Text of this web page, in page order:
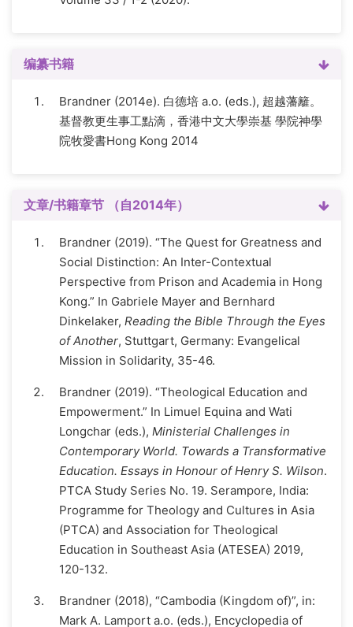
编纂书籍
Brandner (2014e). 白德培 a.o. (eds.), 超越藩籬。
基督教更生事工點滴，香港中文大學崇基 學院神學
院牧愛書Hong Kong 2014
文章/书籍章节 （自2014年）
Brandner (2019). “The Quest for Greatness and
Social Distinction: An Inter-Contextual
Perspective from Prison and Academia in Hong
Kong.” In Gabriele Mayer and Bernhard
Dinkelaker, Reading the Bible Through the Eyes
of Another, Stuttgart, Germany: Evangelical
Mission in Solidarity, 35-46.
Brandner (2019). “Theological Education and
Empowerment.” In Limuel Equina and Wati
Longchar (eds.), Ministerial Challenges in
Contemporary World. Towards a Transformative
Education. Essays in Honour of Henry S. Wilson.
PTCA Study Series No. 19. Serampore, India:
Programme for Theology and Cultures in Asia
(PTCA) and Association for Theological
Education in Southeast Asia (ATESEA) 2019,
120-132.
Brandner (2018), “Cambodia (Kingdom of)”, in:
Mark A. Lamport a.o. (eds.), Encyclopedia of